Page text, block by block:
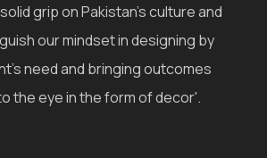
grip on Pakistan's culture and
our mindset in designing by
need and bringing outcomes
the eye in the form of decor'.